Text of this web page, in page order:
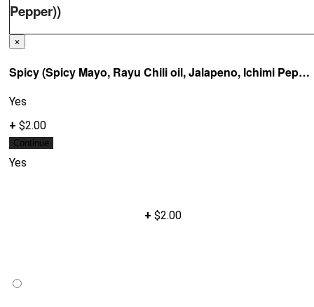
Pepper))
×
Spicy (Spicy Mayo, Rayu Chili oil, Jalapeno, Ichimi Pepper))
Yes
+ $2.00
Continue
Yes
+ $2.00